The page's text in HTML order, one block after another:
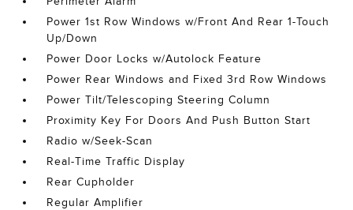
Power 1st Row Windows w/Front And Rear 1-Touch
Up/Down
Power Door Locks w/Autolock Feature
Power Rear Windows and Fixed 3rd Row Windows
Power Tilt/Telescoping Steering Column
Proximity Key For Doors And Push Button Start
Radio w/Seek-Scan
Real-Time Traffic Display
Rear Cupholder
Regular Amplifier